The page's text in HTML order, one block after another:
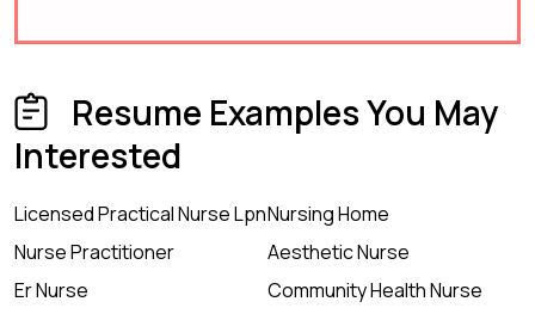
Resume Examples You May
Interested
Licensed Practical Nurse LpnNursing Home
Nurse Practitioner
Aesthetic Nurse
Er Nurse
Community Health Nurse